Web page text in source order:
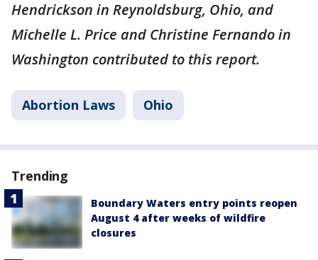
Hendrickson in Reynoldsburg, Ohio, and
Michelle L. Price and Christine Fernando in
Washington contributed to this report.
Abortion Laws Ohio
Trending
Boundary Waters entry points reopen
August 4 after weeks of wildfire
closures